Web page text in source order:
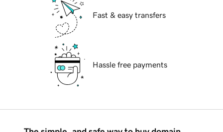
Fast & easy transfers
Hassle free payments